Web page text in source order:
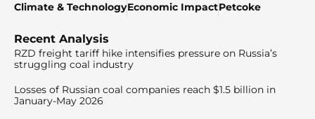
Climate & TechnologyEconomic ImpactPetcoke
Recent Analysis
RZD freight tariff hike intensifies pressure on Russia’s
struggling coal industry
Losses of Russian coal companies reach $1.5 billion in
January-May 2026